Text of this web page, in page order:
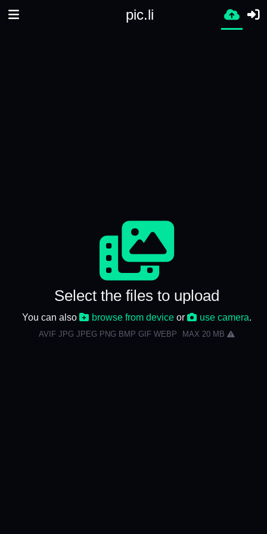
pic.li
Select the files to upload
You can also browse from deviceor use camera
AVIF JPG JPEG PNG BMP GIF WEBP MAX 20 MB